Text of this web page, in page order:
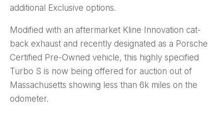
additional Exclusive options.
Modified with an aftermarket Kline Innovation cat-
back exhaust and recently designated as a Porsche
Certified Pre-Owned vehicle, this highly specified
Turbo S is now being offered for auction out of
Massachusetts showing less than 6k miles on the
odometer.